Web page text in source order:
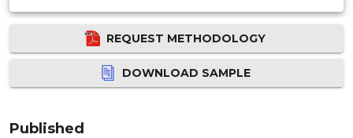
REQUEST METHODOLOGY
DOWNLOAD SAMPLE
Published